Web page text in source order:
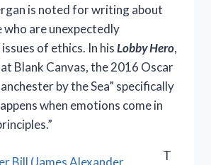
is noted for writing about
who are unexpectedly
of ethics. In hisLobby Hero,
Blank Canvas, the 2016 Oscar
by the Sea” specifically
when emotions come in
T